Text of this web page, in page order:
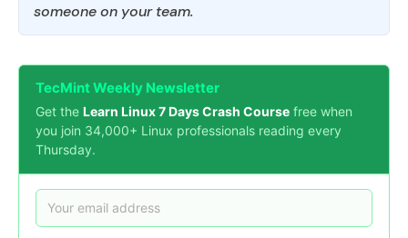
someone on your team.
TecMint Weekly Newsletter
Get the Learn Linux 7 Days Crash Course free when
you join 34,000+ Linux professionals reading every
Thursday.